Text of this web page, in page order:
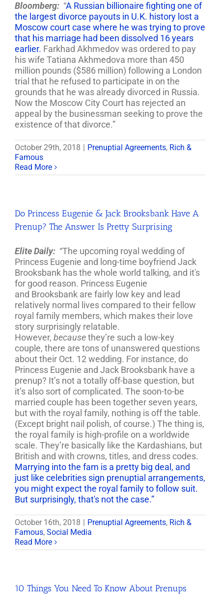
Bloomberg: “A Russian billionaire fighting one of
the largest divorce payouts in U.K. history lost a
Moscow court case where he was trying to prove
that his marriage had been dissolved 16 years
earlier. Farkhad Akhmedov was ordered to pay
his wife Tatiana Akhmedova more than 450
million pounds ($586 million) following a London
trial that he refused to participate in on the
grounds that he was already divorced in Russia.
Now the Moscow City Court has rejected an
appeal by the businessman seeking to prove the
existence of that divorce.”
October 29th, 2018 Prenuptial Agreements, Rich &
Famous
Read More
Do Princess Eugenie & Jack Brooksbank Have A
Prenup? The Answer Is Pretty Surprising
Elite Daily: “The upcoming royal wedding of
Princess Eugenie and long-time boyfriend Jack
Brooksbank has the whole world talking, and it's
for good reason. Princess Eugenie
and Brooksbank are fairly low key and lead
relatively normal lives compared to their fellow
royal family members, which makes their love
story surprisingly relatable.
However, becausethey’re such a low-key
couple, there are tons of unanswered questions
about their Oct. 12 wedding. For instance, do
Princess Eugenie and Jack Brooksbank have a
prenup? It’s not a totally off-base question, but
it’s also sort of complicated. The soon-to-be
married couple has been together seven years,
but with the royal family, nothing is off the table.
(Except bright nail polish, of course.) The thing is,
the royal family is high-profile on a worldwide
scale. They’re basically like the Kardashians, but
British and with crowns, titles, and dress codes.
Marrying into the fam is a pretty big deal, and
just like celebrities sign prenuptial arrangements,
you might expect the royal family to follow suit.
But surprisingly, that's not the case.”
October 16th, 2018 Prenuptial Agreements, Rich &
Famous, Social Media
Read More
10 Things You Need To Know About Prenups